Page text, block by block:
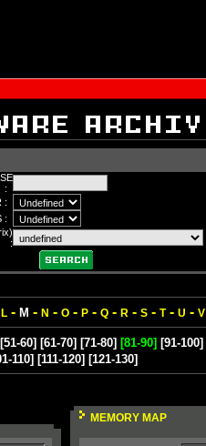
:
:
:
:
L - M - N - O - P - Q - R - S - T- U - V
[51-60] [61-70] [71-80] [81-90] [91-100]
110] [111-120] [121-130]
MEMORY MAP